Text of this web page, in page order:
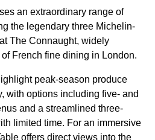
an extraordinary range of
the legendary three Michelin-
The Connaught, widely
French fine dining in London.
peak-season produce
with options including five- and
and a streamlined three-
limited time. For an immersive
offers direct views into the